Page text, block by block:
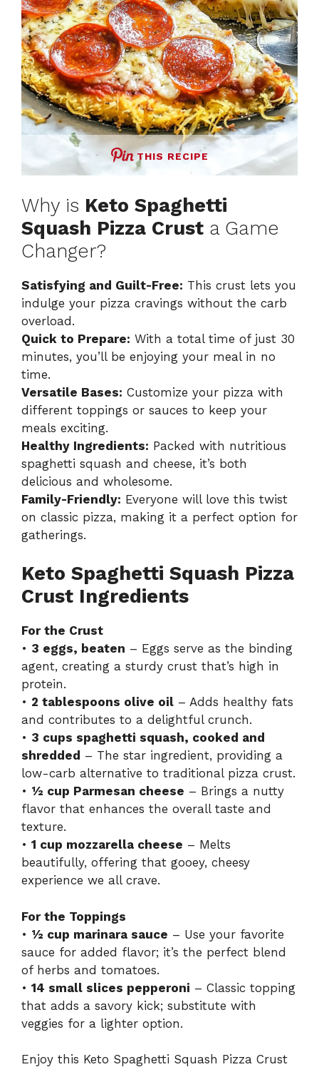
THIS RECIPE
Why is Keto Spaghetti
Squash Pizza Crust a Game
Changer?
Satisfying and Guilt-Free: This crust lets you
indulge your pizza cravings without the carb
overload.
Quick to Prepare: With a total time of just 30
minutes, you’ll be enjoying your meal in no
time.
Versatile Bases: Customize your pizza with
different toppings or sauces to keep your
meals exciting.
Healthy Ingredients: Packed with nutritious
spaghetti squash and cheese, it’s both
delicious and wholesome.
Family-Friendly: Everyone will love this twist
on classic pizza, making it a perfect option for
gatherings.
Keto Spaghetti Squash Pizza
Crust Ingredients
For the Crust
• 3 eggs, beaten – Eggs serve as the binding
agent, creating a sturdy crust that’s high in
protein.
• 2 tablespoons olive oil – Adds healthy fats
and contributes to a delightful crunch.
• 3 cups spaghetti squash, cooked and
shredded – The star ingredient, providing a
low-carb alternative to traditional pizza crust.
• ½ cup Parmesan cheese – Brings a nutty
flavor that enhances the overall taste and
texture.
• 1 cup mozzarella cheese – Melts
beautifully, offering that gooey, cheesy
experience we all crave.
For the Toppings
• ½ cup marinara sauce – Use your favorite
sauce for added flavor; it’s the perfect blend
of herbs and tomatoes.
• 14 small slices pepperoni – Classic topping
that adds a savory kick; substitute with
veggies for a lighter option.
Enjoy this Keto Spaghetti Squash Pizza Crust